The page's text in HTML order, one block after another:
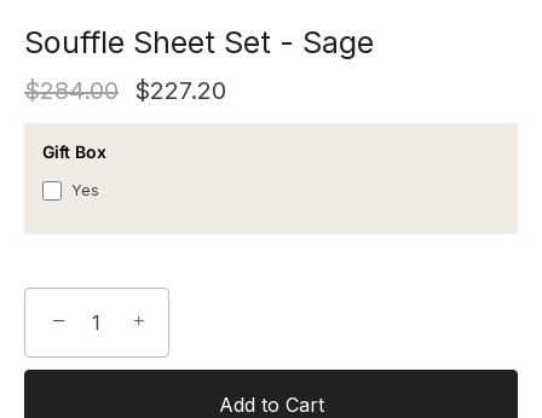
Souffle Sheet Set - Sage
$284.00 $227.20
Gift Box
Yes
− +
Add to Cart